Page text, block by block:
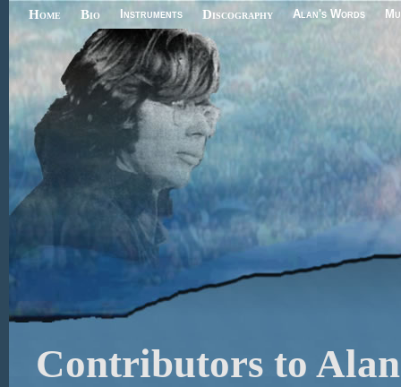
Home Bio Instruments Discography Alan's Words
Contributors to